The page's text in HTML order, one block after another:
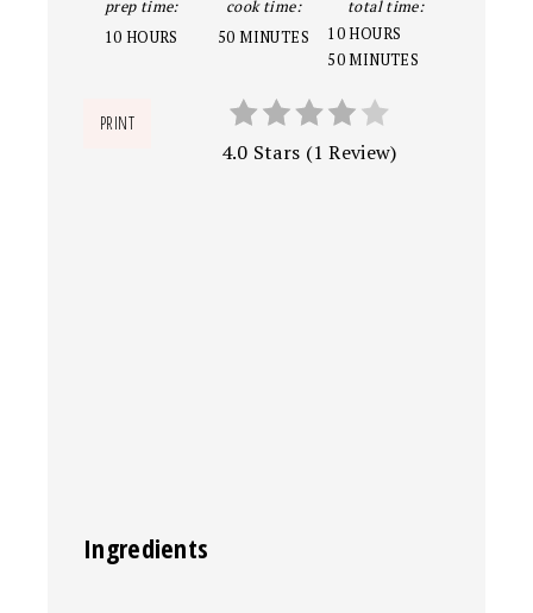
prep time:
10 HOURS
cook time:
50 MINUTES
total time:
10 HOURS
50 MINUTES
PRINT
4.0 Stars (1 Review)
Ingredients